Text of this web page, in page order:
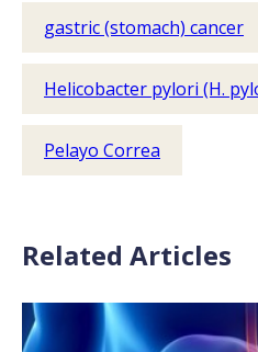
gastric (stomach) cancer
Helicobacter pylori (H.
Pelayo Correa
Related Articles